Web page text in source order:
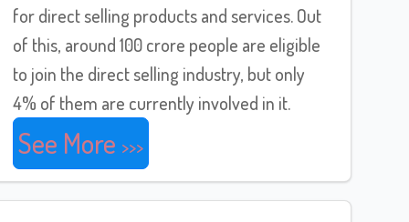
for direct selling products and services. Out
of this, around 100 crore people are eligible
to join the direct selling industry, but only
4% of them are currently involved in it.
See More